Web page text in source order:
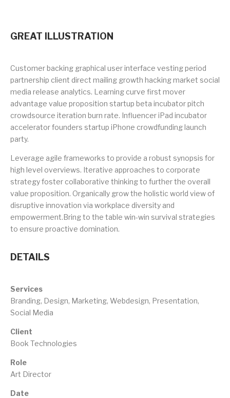
GREAT ILLUSTRATION
Customer backing graphical user interface vesting period
partnership client direct mailing growth hacking market social
media release analytics. Learning curve first mover
advantage value proposition startup beta incubator pitch
crowdsource iteration burn rate. Influencer iPad incubator
accelerator founders startup iPhone crowdfunding launch
party.
Leverage agile frameworks to provide a robust synopsis for
high level overviews. Iterative approaches to corporate
strategy foster collaborative thinking to further the overall
value proposition. Organically grow the holistic world view of
disruptive innovation via workplace diversity and
empowerment.Bring to the table win-win survival strategies
to ensure proactive domination.
DETAILS
Services
Branding, Design, Marketing, Webdesign, Presentation,
Social Media
Client
Book Technologies
Role
Art Director
Date